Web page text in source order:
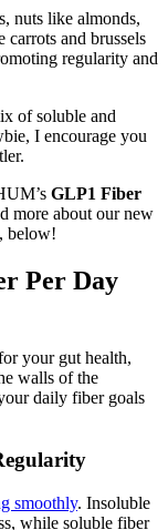
nuts like almonds,
carrots and brussels
regularity and
of soluble and
I encourage you
GLP1 Fiber
more about our new
below!
Per Day
your gut health,
walls of the
daily fiber goals
smoothly. Insoluble
while soluble fiber